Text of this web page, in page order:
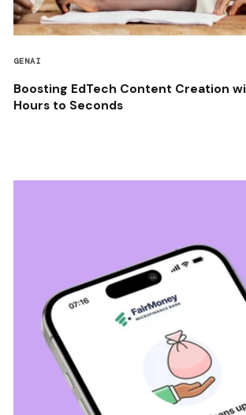
GENAI
Boosting EdTech Content Creation
Hours to Seconds